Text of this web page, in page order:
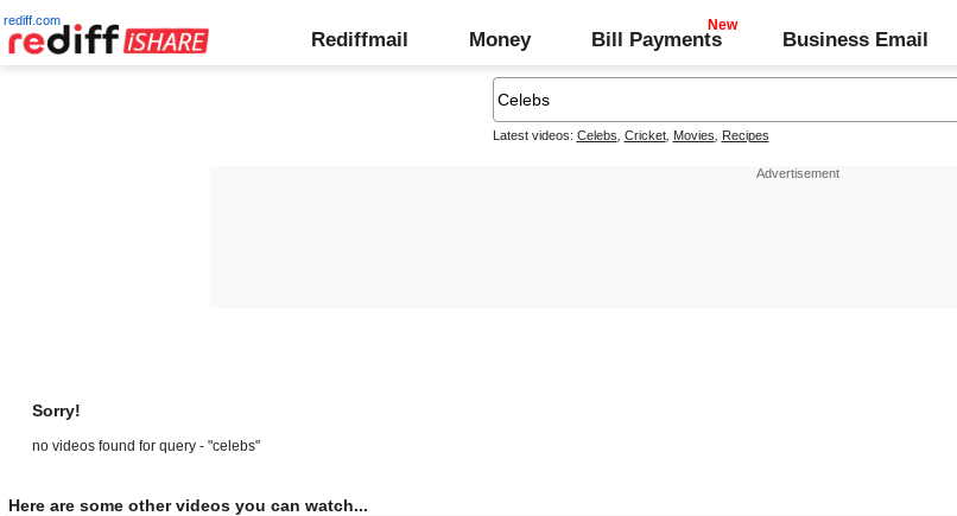
rediff.com
Rediffmail Money Bill Payments Business Email
Latest videos: Celebs Cricket, Movies Recipes
Sorry!
no videos found for query - "celebs"
Here are some other videos you can watch...